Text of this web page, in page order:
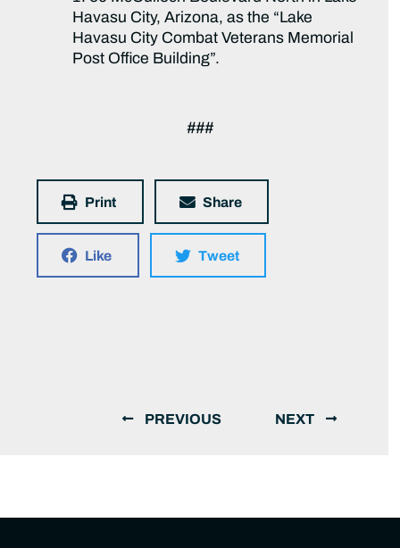
Havasu City, Arizona, as the “Lake
Havasu City Combat Veterans Memorial
Post Office Building”.
###
Print Share
Like Tweet
PREVIOUS NEXT